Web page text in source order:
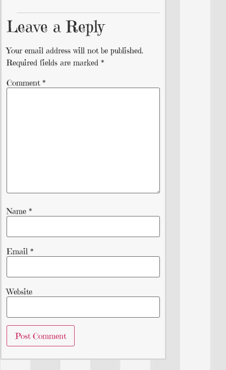
Leave a Reply
Your email address will not be published.
Required fields are marked *
Comment *
Name *
Email *
Website